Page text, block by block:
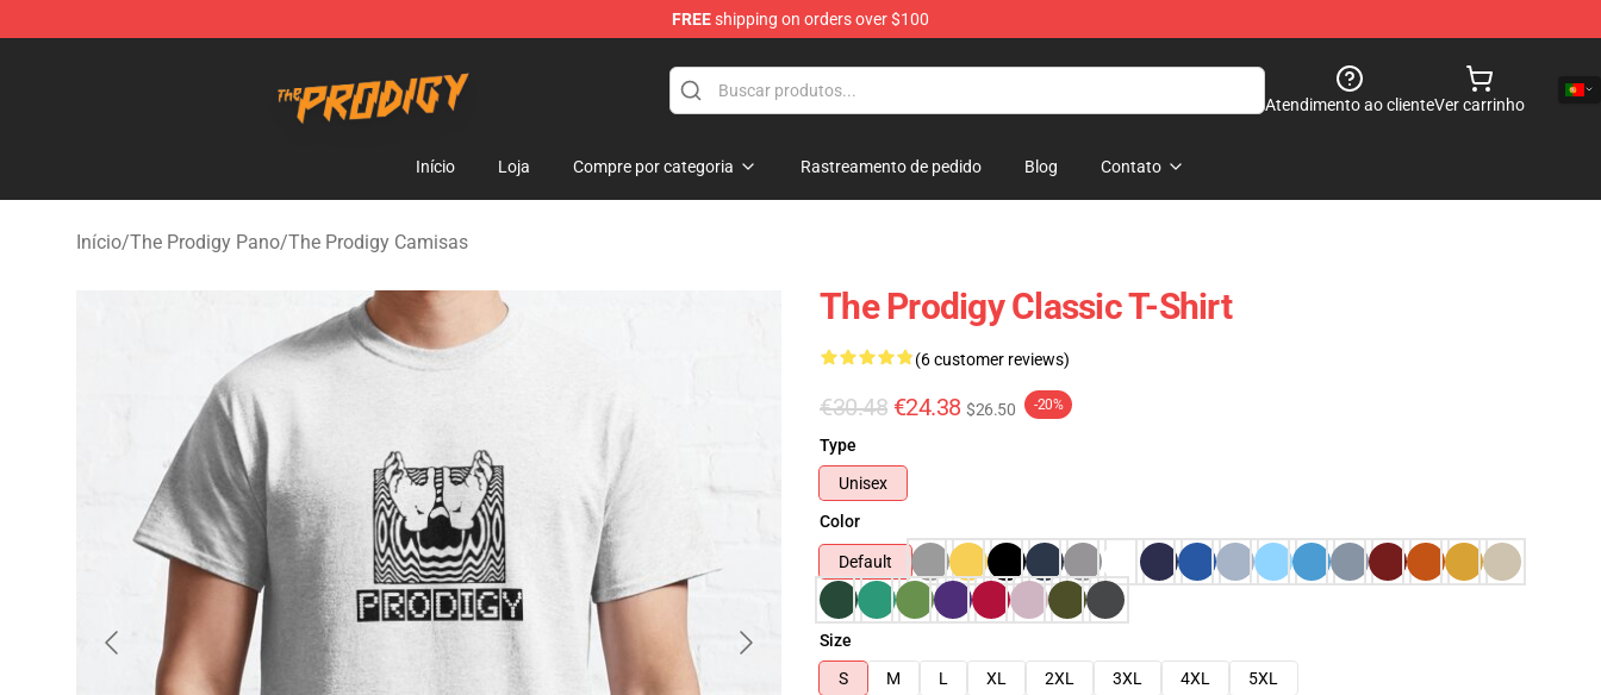
FREEshipping on orders over $100
Atendimento ao clienteVer carrinho
Início Loja Compre por categoria Rastreamento de pedido Blog Contato
Início/The Prodigy Pano/The Prodigy Camisas
The Prodigy Classic T-Shirt
(6 customer reviews)
€30.48 €24.38 $26.50 -20%
Type
Unisex
Color
Default
Size
S
M L XL 2XL 3XL 4XL
5XL